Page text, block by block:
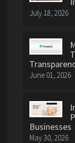
July 18, 2026
June 01, 2026
Businesses
May 30, 2026